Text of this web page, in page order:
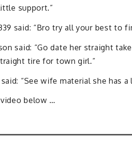
support.”
said: “Bro try all your best to
said: “Go date her straight
tire for town girl.”
“See wife material she has
below …